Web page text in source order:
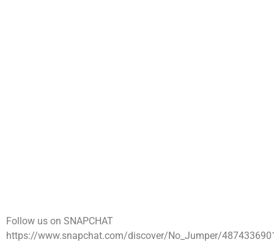
Follow us on SNAPCHAT
https://www.snapchat.com/discover/No_Jumper/